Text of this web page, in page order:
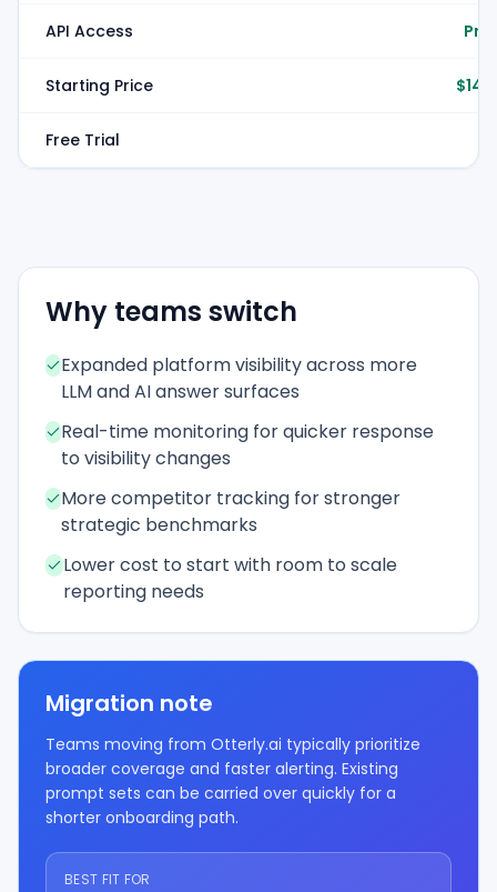
API Access Pro
Starting Price
Free Trial
Why teams switch
Expanded platform visibility across more
LLM and AI answer surfaces
Real-time monitoring for quicker response
to visibility changes
More competitor tracking for stronger
strategic benchmarks
Lower cost to start with room to scale
reporting needs
Migration note
Teams moving from Otterly.ai typically prioritize
broader coverage and faster alerting. Existing
prompt sets can be carried over quickly for a
shorter onboarding path.
BEST FIT FOR